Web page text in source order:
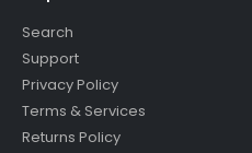
Search
Support
Privacy Policy
Terms & Services
Returns Policy